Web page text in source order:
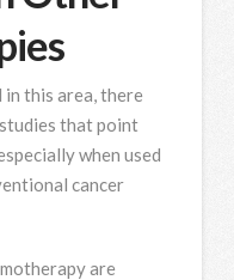
in this area, there
that point
when used
cancer
are